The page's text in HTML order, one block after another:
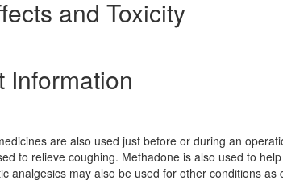
and Toxicity
Information
are also used just before or during an
to relieve coughing. Methadone is also used to
analgesics may also be used for other conditions as